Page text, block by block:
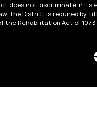
does not discriminate in
The District is required by
the Rehabilitation Act of